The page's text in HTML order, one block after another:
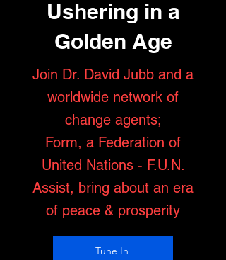
Ushering in a
Golden Age
Join Dr. David Jubb and a
worldwide network of
change agents;
Form, a Federation of
United Nations - F.U.N.
Assist, bring about an era
of peace & prosperity
Tune In